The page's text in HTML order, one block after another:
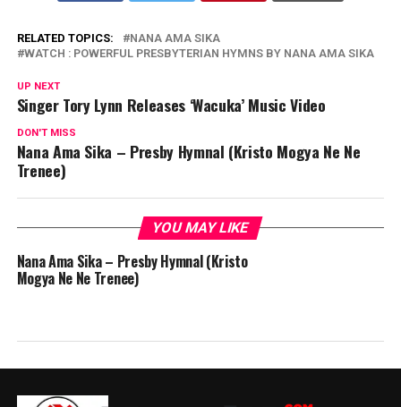
RELATED TOPICS:
NANA AMA SIKA
WATCH : POWERFUL PRESBYTERIAN HYMNS BY NANA AMA SIKA
UP NEXT
Singer Tory Lynn Releases ‘Wacuka’ Music Video
DON'T MISS
Nana Ama Sika – Presby Hymnal (Kristo Mogya Ne Ne
Trenee)
YOU MAY LIKE
Nana Ama Sika – Presby Hymnal (Kristo
Mogya Ne Ne Trenee)